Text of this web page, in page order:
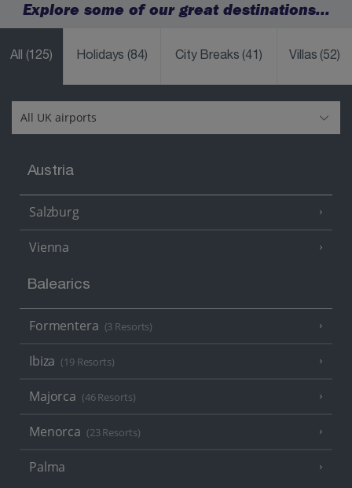
Explore some of our great destinations...
All (125) Holidays(84) City Breaks(41) Villas(52)
Austria
Salzburg
Vienna
Balearics
Formentera (3 Resorts)
Ibiza (19 Resorts)
Majorca (46 Resorts)
Menorca (23 Resorts)
Palma